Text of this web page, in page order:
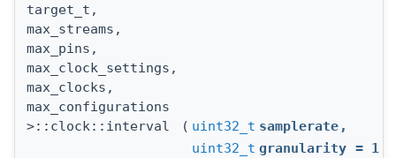
target_t,
max_streams,
max_pins,
max_clock_settings,
max_clocks,
max_configurations
>::clock::interval
( uint32_t samplerate ,
uint32_t granularity = 1